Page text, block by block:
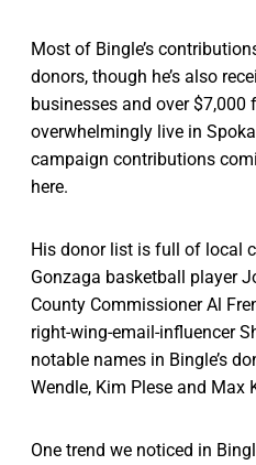
Most of Bingle’s
donors, though he’s also
businesses and over $7,000
overwhelmingly live in
campaign contributions
here.
His donor list is full of local
Gonzaga basketball player
County Commissioner Al
right-wing-email-influencer
notable names in Bingle’s
Wendle, Kim Plese and Max
One trend we noticed in